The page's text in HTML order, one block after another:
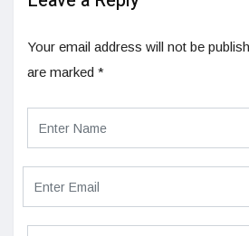
Your email address will not be
are marked *